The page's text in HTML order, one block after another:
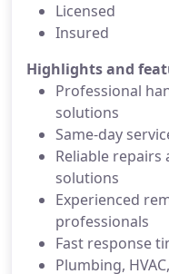
Licensed
Insured
Highlights and
Professional
solutions
Same-day
Reliable
solutions
Experienced
professionals
Fast response
Plumbing,